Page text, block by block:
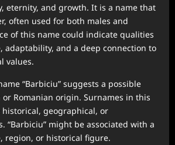
eternity, and growth. It is a name that
often used for both males and
of this name could indicate qualities
adaptability, and a deep connection to
values.
“Barbiciu” suggests a possible
or Romanian origin. Surnames in this
geographical, or
“Barbiciu” might be associated with a
region, or historical figure.